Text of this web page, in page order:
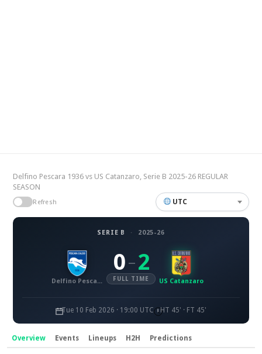
Delfino Pescara 1936 vs US Catanzaro, Serie B 2025-26 REGULAR
SEASON
Refresh UTC
SERIE B · 2025-26
Delfino Pescara 1936
0 – 2
FULL TIME US Catanzaro
Tue 10 Feb 2026 · 19:00 UTC HT 45' · FT 45'
Overview Events Lineups H2H Predictions